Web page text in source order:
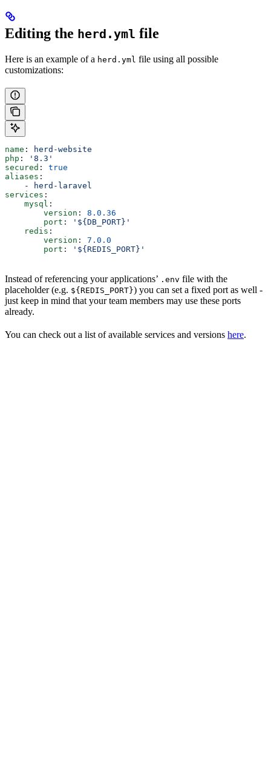
Editing the herd.yml file
Here is an example of a herd.yml file using all possible
customizations:
name :
herd-website
php :
'8.3'
secured : true
aliases :
    -
herd-laravel
services :
    mysql
:
        version
: 8.0.36
        port
:
'${DB_PORT}'
    redis
:
        version
: 7.0.0
        port
: '${REDIS_PORT}'
Instead of referencing your applications’ .env file with the
placeholder (e.g. ${REDIS_PORT}) you can set a fixed port as well -
just keep in mind that your team members may use these ports
already.
You can check out a list of available services and versions here.